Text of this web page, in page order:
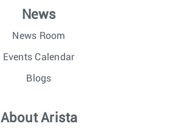
News
News Room
Events Calendar
Blogs
About Arista